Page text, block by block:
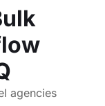
agencies